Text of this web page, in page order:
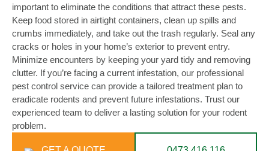
important to eliminate the conditions that attract these pests.
Keep food stored in airtight containers, clean up spills and
crumbs immediately, and take out the trash regularly. Seal any
cracks or holes in your home’s exterior to prevent entry.
Minimize encounters by keeping your yard tidy and removing
clutter. If you’re facing a current infestation, our professional
pest control service can provide a tailored treatment plan to
eradicate rodents and prevent future infestations. Trust our
experienced team to deliver a lasting solution for your rodent
problem.